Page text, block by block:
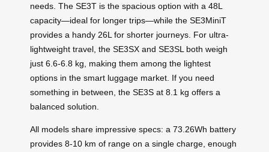
needs. The SE3T is the spacious option with a 48L
capacity—ideal for longer trips—while the SE3MiniT
provides a handy 26L for shorter journeys. For ultra-
lightweight travel, the SE3SX and SE3SL both weigh
just 6.6-6.8 kg, making them among the lightest
options in the smart luggage market. If you need
something in between, the SE3S at 8.1 kg offers a
balanced solution.
All models share impressive specs: a 73.26Wh battery
provides 8-10 km of range on a single charge, enough